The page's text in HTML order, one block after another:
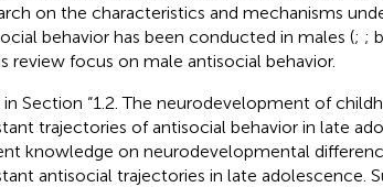
on the characteristics and mechanisms
behavior has been conducted in males (; ;
review focus on male antisocial behavior.
in Section “1.2. The neurodevelopment of
trajectories of antisocial behavior in late
knowledge on neurodevelopmental
antisocial trajectories in late adolescence.